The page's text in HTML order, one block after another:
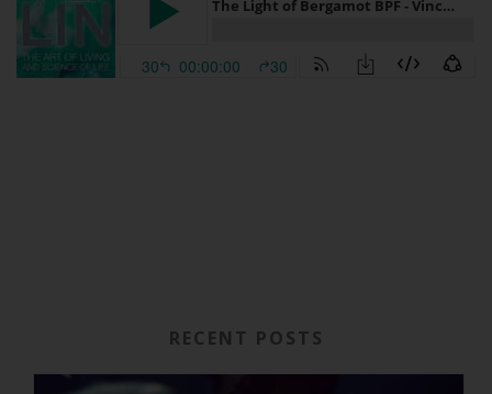
RECENT POSTS